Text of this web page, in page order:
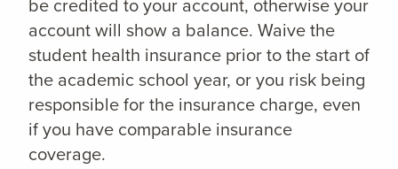
be credited to your account, otherwise your
account will show a balance. Waive the
student health insurance prior to the start of
the academic school year, or you risk being
responsible for the insurance charge, even
if you have comparable insurance
coverage.